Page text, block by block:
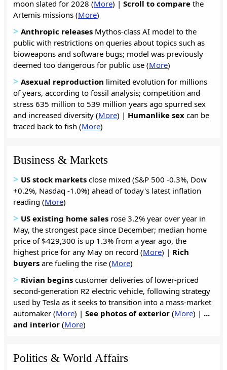
moon slated for 2028 (More) | Scroll to compare the
Artemis missions (More)
> Anthropic releases Mythos-class AI model to the
public with restrictions on queries about topics such as
bioweapons and software bugs; model was previously
deemed too dangerous for public use (More)
> Asexual reproduction limited evolution for millions
of years, according to fossil analysis; competition and
stress 635 million to 539 million years ago spurred sex
and increased diversity (More) | Humanlike sex can be
traced back to fish (More)
Business & Markets
> US stock markets close mixed (S&P 500 -0.3%, Dow
+0.2%, Nasdaq -1.0%) ahead of today's latest inflation
reading (More)
> US existing home sales rose 3.2% year over year in
May, the strongest pace since December; median home
price of $429,300 is up 1.3% from a year ago, the
highest price for any May on record (More) | Rich
buyers are fueling the rise (More)
> Rivian begins customer deliveries of lower-priced
second-generation R2 electric vehicle, following strategy
used by Tesla as it seeks to transition into a mass-market
automaker (More) | See photos of exterior (More) | ...
and interior (More)
Politics & World Affairs